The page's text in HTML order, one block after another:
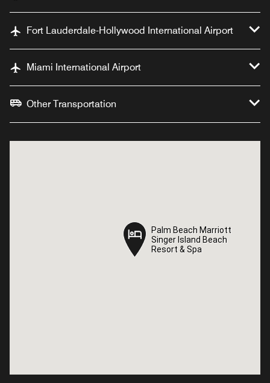
Fort Lauderdale-Hollywood International Airport
Miami International Airport
Other Transportation
Palm Beach Marriott
Singer Island Beach
Resort & Spa
Palm Beach Marriott
Singer Island Beach
Resort & Spa